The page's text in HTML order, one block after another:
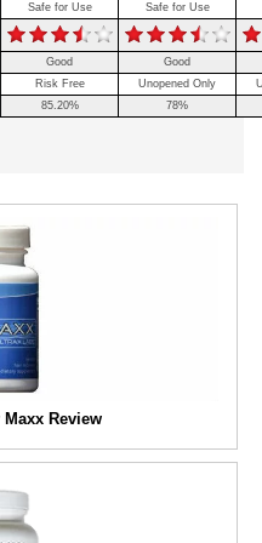
Safe for Use Safe for Use
Good Good
Risk Free Unopened Only
85.20% 78%
Review